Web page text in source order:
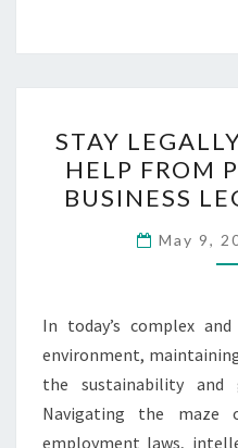
STAY
HELP FROM
BUSINESS
May 9,
In today’s complex
environment,
the sustainability and
Navigating the maze
employment laws,